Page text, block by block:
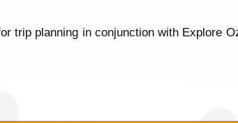
trip planning in conjunction with Explore